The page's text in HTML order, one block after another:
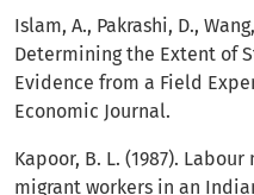
Islam, A., Pakrashi, D.,
Determining the Extent of
Evidence from a Field
Economic Journal.
Kapoor, B. L. (1987).
migrant workers in an